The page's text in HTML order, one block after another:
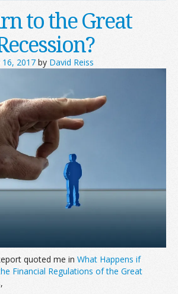
to the Great
16, 2017 by David Reiss
quoted me in What Happens if
Financial Regulations of the Great